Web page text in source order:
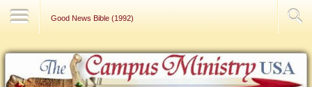
Good News Bible (1992)